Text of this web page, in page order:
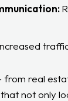
from real
not only